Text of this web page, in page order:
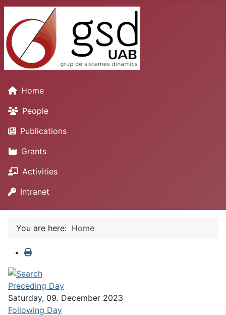
Home
People
Publications
Grants
Activities
Intranet
You are here: Home
Preceding Day
Saturday, 09. December 2023
Following Day